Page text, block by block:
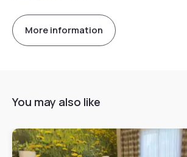
More information
You may also like